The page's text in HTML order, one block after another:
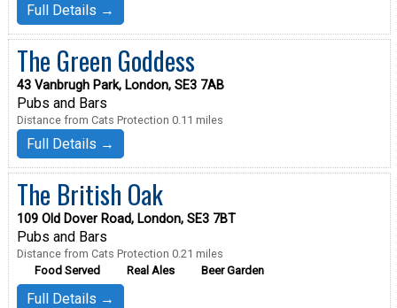
Full Details →
The Green Goddess
43 Vanbrugh Park, London, SE3 7AB
Pubs and Bars
Distance from Cats Protection 0.11 miles
Full Details →
The British Oak
109 Old Dover Road, London, SE3 7BT
Pubs and Bars
Distance from Cats Protection 0.21 miles
Food Served
Real Ales Beer Garden
Full Details →